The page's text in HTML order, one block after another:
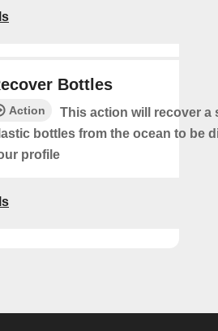
Bottles
Action
This action will recover a
bottles from the ocean to be
profile